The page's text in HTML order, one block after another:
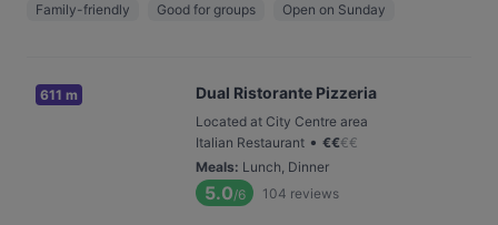
Family-friendly Good for groups Open on Sunday
611 m Dual Ristorante Pizzeria
Located at City Centre area
Italian Restaurant • €€€€
Meals: Lunch, Dinner
5.0/6 104 reviews